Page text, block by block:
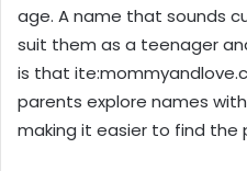
age. A name that sounds
suit them as a teenager
is that
parents explore names
making it easier to find the